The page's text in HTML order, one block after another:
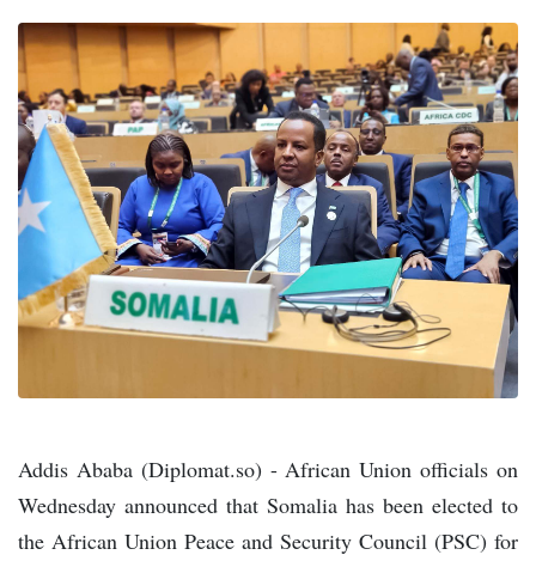
Addis Ababa (Diplomat.so) - African Union officials on
Wednesday announced that Somalia has been elected to
the African Union Peace and Security Council (PSC) for